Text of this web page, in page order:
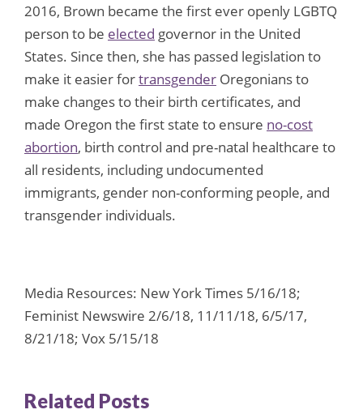
2016, Brown became the first ever openly LGBTQ
person to be elected governor in the United
States. Since then, she has passed legislation to
make it easier fortransgender Oregonians to
make changes to their birth certificates, and
made Oregon the first state to ensure no-cost
abortion, birth control and pre-natal healthcare to
all residents, including undocumented
immigrants, gender non-conforming people, and
transgender individuals.
Media Resources: New York Times 5/16/18;
Feminist Newswire 2/6/18, 11/11/18, 6/5/17,
8/21/18; Vox 5/15/18
Related Posts